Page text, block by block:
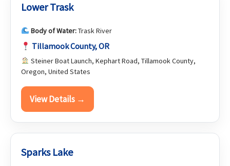
Lower Trask
Body of Water:Trask River
Tillamook County, OR
Steiner Boat Launch, Kephart Road, Tillamook County,
Oregon, United States
View Details →
Sparks Lake